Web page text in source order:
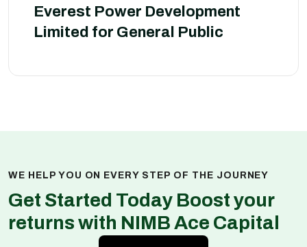
Everest Power Development
Limited for General Public
WE HELP YOU ON EVERY STEP OF THE JOURNEY
Get Started Today Boost your
returns with NIMB Ace Capital